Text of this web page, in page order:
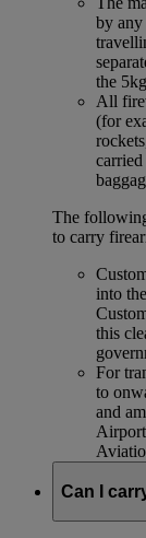
by any
the
All
(for
carried
The
to carry
into
this
For
to
and
Can I